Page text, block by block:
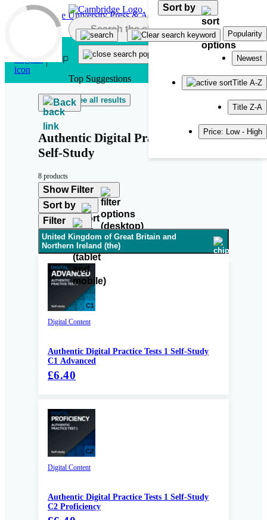
Skip to main content
Top Suggestions
See all results
Back
Authentic Digital Practice Tests 1
Self-Study
8 products
Show Filter
Sort by
Sort by
Popularity
Newest
Title A-Z
Title Z-A
Price: Low - High
Filter
United Kingdom of Great Britain and
Northern Ireland (the)
Digital Content
Authentic Digital Practice Tests 1 Self-Study
C1 Advanced
£6.40
Digital Content
Authentic Digital Practice Tests 1 Self-Study
C2 Proficiency